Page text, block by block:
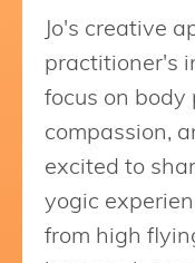
Jo's creative
practitioner's
focus on
compassion,
excited to
yogic
from high